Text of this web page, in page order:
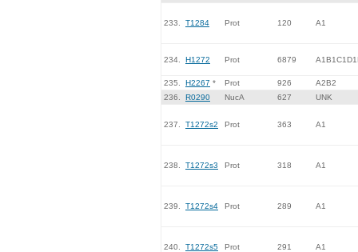
233. T1284 Prot 120 A1
234. H1272 Prot 6879
235. H2267 * Prot 926
A2B2
236.
R0290 NucA 627 UNK
237. T1272s2 Prot 363 A1
238. T1272s3 Prot 318 A1
239. T1272s4 Prot 289 A1
240. T1272s5 Prot 291 A1